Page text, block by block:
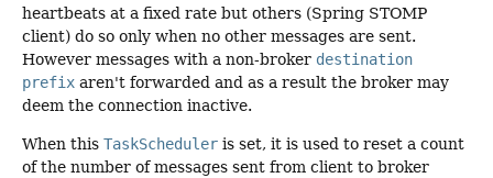
heartbeats at a fixed rate but others (Spring STOMP
client) do so only when no other messages are sent.
However messages with a non-broker destination
prefix aren't forwarded and as a result the broker may
deem the connection inactive.
When this TaskScheduler is set, it is used to reset a count
of the number of messages sent from client to broker